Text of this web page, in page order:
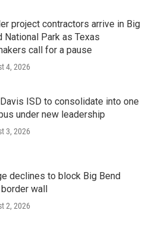
project contractors arrive in Big
National Park as Texas
call for a pause
4, 2026
ISD to consolidate into one
under new leadership
3, 2026
declines to block Big Bend
wall
2, 2026